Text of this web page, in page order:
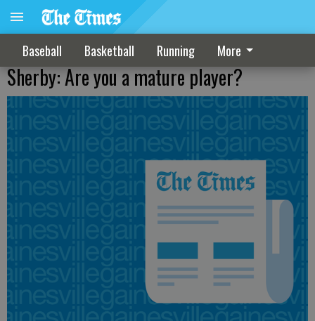
Baseball Basketball Running More
Sherby: Are you a mature player?